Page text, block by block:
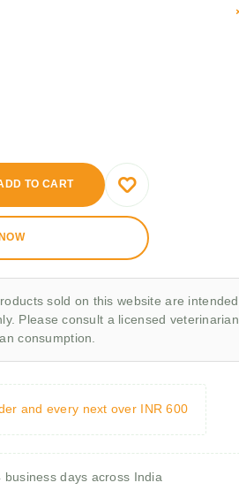
TO CART
sold on this website are intended
Please consult a licensed veterinarian
consumption.
and every next over INR 600
days across India